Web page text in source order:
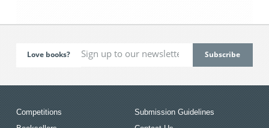
Love books?
Competitions
Submission Guidelines